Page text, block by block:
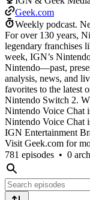
Geek.com
Weekly podcast.
For over 130 years,
legendary franchises
week, IGN’s
Nintendo—past,
analysis, news, and
favorites to the latest
Nintendo Switch 2.
Nintendo Voice Chat
Nintendo Voice Chat
IGN Entertainment
Visit Geek.com for
781 episodes • 0